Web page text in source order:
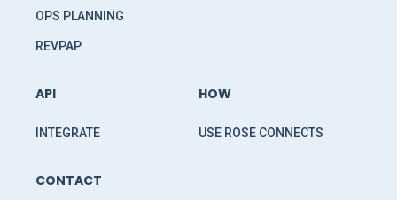
OPS PLANNING
REVPAP
API
INTEGRATE
HOW
USE ROSE CONNECTS
CONTACT